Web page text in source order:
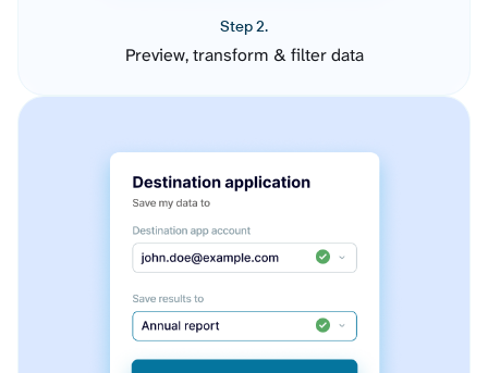
Step 2.
Preview, transform & filter data